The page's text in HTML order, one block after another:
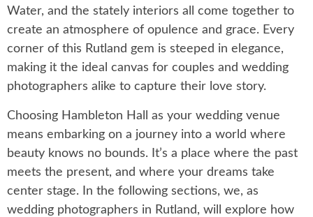
Water, and the stately interiors all come together to
create an atmosphere of opulence and grace. Every
corner of this Rutland gem is steeped in elegance,
making it the ideal canvas for couples and wedding
photographers alike to capture their love story.
Choosing Hambleton Hall as your wedding venue
means embarking on a journey into a world where
beauty knows no bounds. It’s a place where the past
meets the present, and where your dreams take
center stage. In the following sections, we, as
wedding photographers in Rutland, will explore how